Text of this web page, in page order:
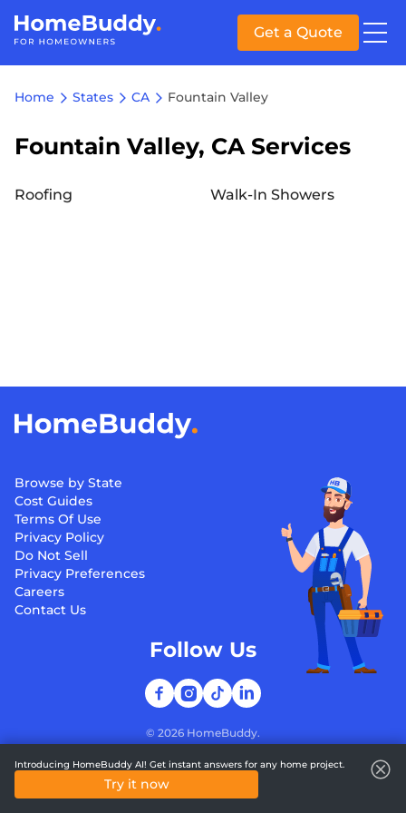
Get a Quote
Home States CA Fountain Valley
Fountain Valley, CA Services
Roofing Walk-In Showers
Browse by State
Cost Guides
Terms Of Use
Privacy Policy
Do Not Sell
Privacy Preferences
Careers
Contact Us
© 2026 HomeBuddy.
Follow Us
Introducing HomeBuddy AI! Get instant answers for any home project.
Try it now